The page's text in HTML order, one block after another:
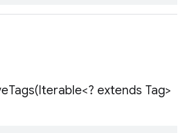
Iterable<? extends Tag>